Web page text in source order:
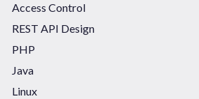
Access Control
REST API Design
PHP
Java
Linux